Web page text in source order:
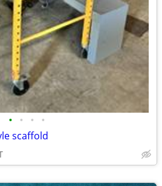
• • • •
scaffold